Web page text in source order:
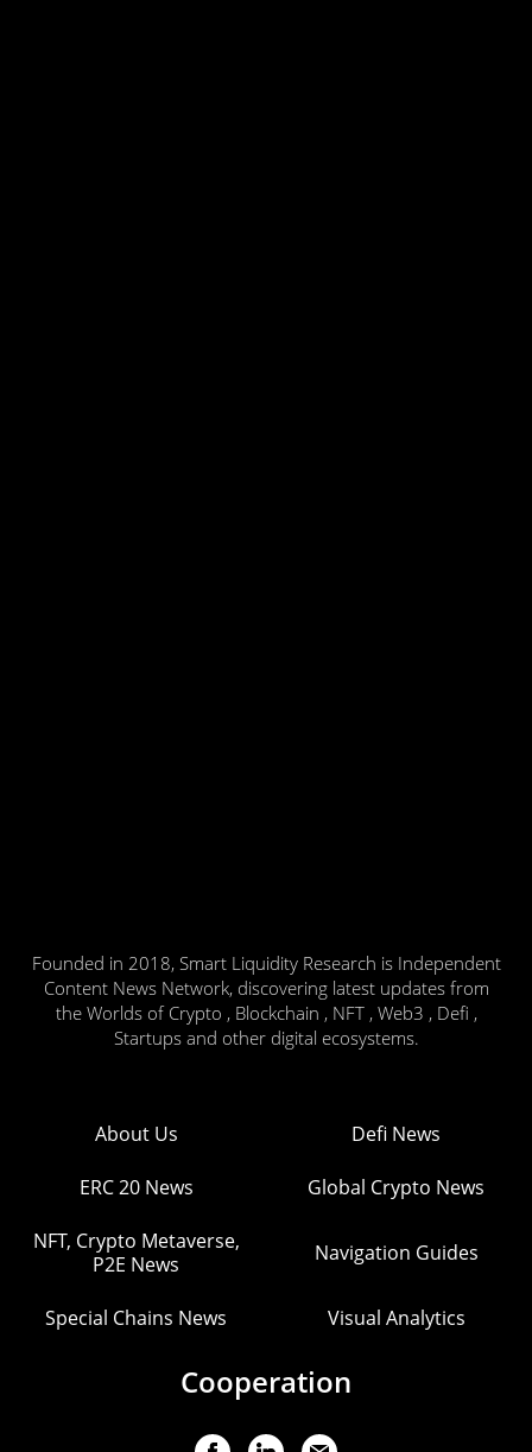
Founded in 2018, Smart Liquidity Research is Independent
Content News Network, discovering latest updates from
the Worlds of Crypto , Blockchain , NFT , Web3 , Defi ,
Startups and other digital ecosystems.
About Us Defi News
ERC 20 News Global Crypto News
NFT, Crypto Metaverse,
P2E News
Navigation Guides
Special Chains News Visual Analytics
Cooperation